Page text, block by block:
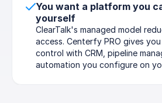
You want a platform you
yourself
ClearTalk's managed model
access. Centerfy PRO gives
control with CRM, pipeline
automation you configure on